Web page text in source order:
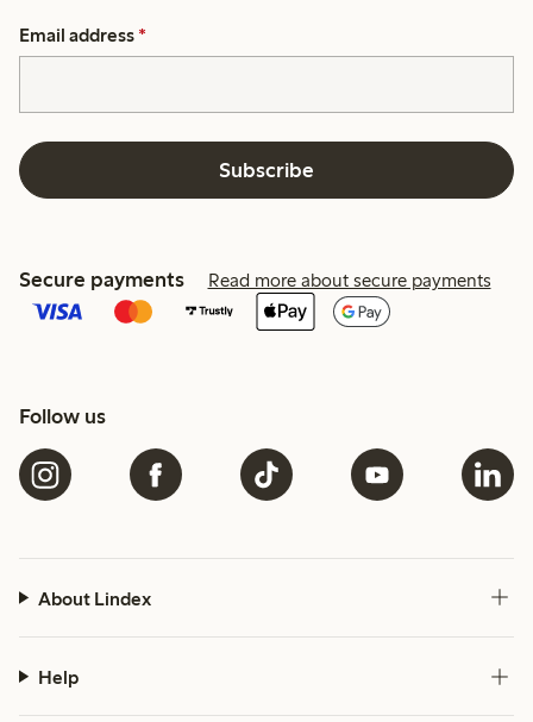
Email address *
Subscribe
Secure payments Read more about secure payments
Follow us
About Lindex
Help